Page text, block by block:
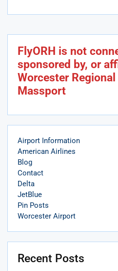
FlyORH is not
sponsored by, or
Worcester
Massport
Airport Information
American Airlines
Blog
Contact
Delta
JetBlue
Pin Posts
Worcester Airport
Recent Posts